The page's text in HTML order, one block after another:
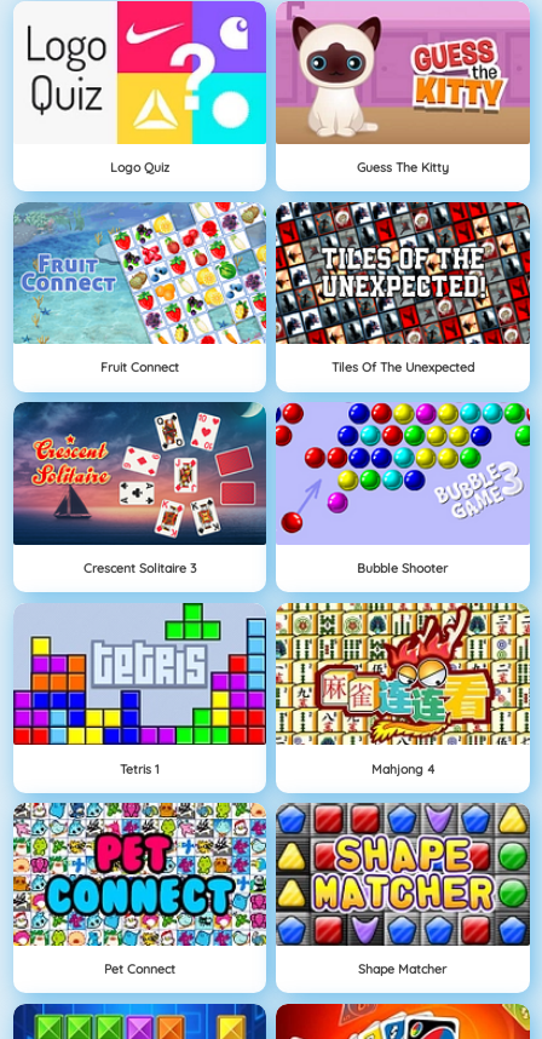
Logo Quiz Guess The Kitty
Fruit Connect Tiles Of The Unexpected
Crescent Solitaire 3 Bubble Shooter
Tetris 1 Mahjong 4
Pet Connect Shape Matcher